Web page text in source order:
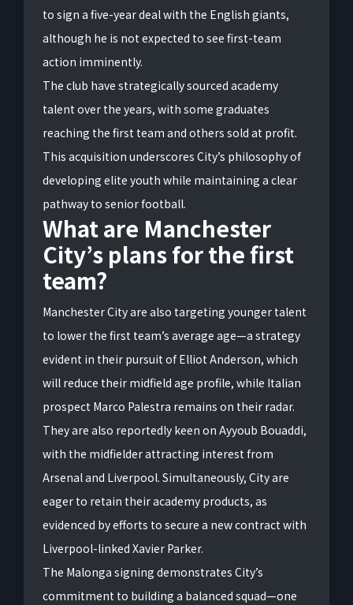
to sign a five-year deal with the English giants,
although he is not expected to see first-team
action imminently.
The club have strategically sourced academy
talent over the years, with some graduates
reaching the first team and others sold at profit.
This acquisition underscores City’s philosophy of
developing elite youth while maintaining a clear
pathway to senior football.
What are Manchester
City’s plans for the first
team?
Manchester City are also targeting younger talent
to lower the first team’s average age—a strategy
evident in their pursuit of Elliot Anderson, which
will reduce their midfield age profile, while Italian
prospect Marco Palestra remains on their radar.
They are also reportedly keen on Ayyoub Bouaddi,
with the midfielder attracting interest from
Arsenal and Liverpool. Simultaneously, City are
eager to retain their academy products, as
evidenced by efforts to secure a new contract with
Liverpool-linked Xavier Parker.
The Malonga signing demonstrates City’s
commitment to building a balanced squad—one